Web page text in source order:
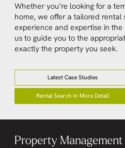
Whether you’re looking for a
home, we offer a tailored rental
experience and expertise in
us to guide you to the
exactly the property you seek.
Latest Case Studies
Rental Search In More Detail
Property